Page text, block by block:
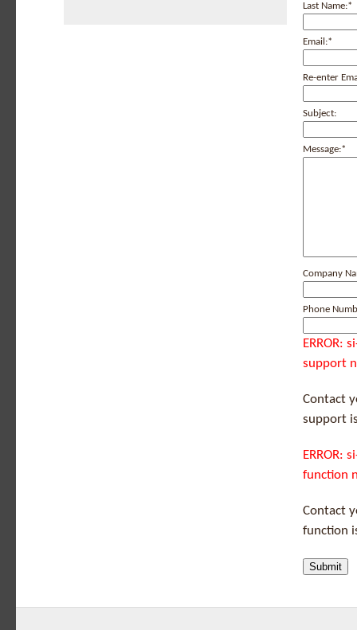
Last Name:*
Email:*
Re-enter
Subject:
Message:*
Company
Phone
ERROR:
support
Contact
support
ERROR:
function
Contact
function